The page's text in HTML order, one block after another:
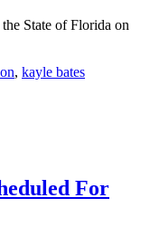
State of Florida on
, kayle bates
For